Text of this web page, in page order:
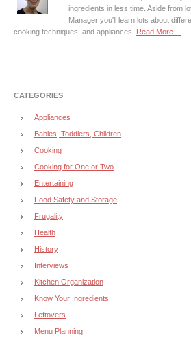
ingredients in less time. Aside from
Manager you'll learn lots about
cooking techniques, and appliances. Read More…
CATEGORIES
Appliances
Babies, Toddlers, Children
Cooking
Cooking for One or Two
Entertaining
Food Safety and Storage
Frugality
Health
History
Interviews
Kitchen Organization
Know Your Ingredients
Leftovers
Menu Planning